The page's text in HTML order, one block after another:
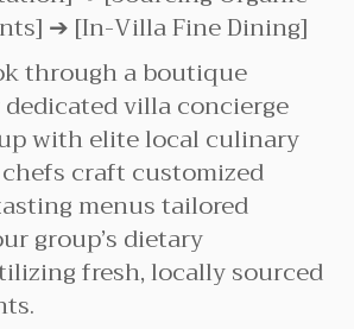
➔ [In-Villa Fine Dining]
through a boutique
villa concierge
with elite local culinary
craft customized
menus tailored
group’s dietary
fresh, locally sourced